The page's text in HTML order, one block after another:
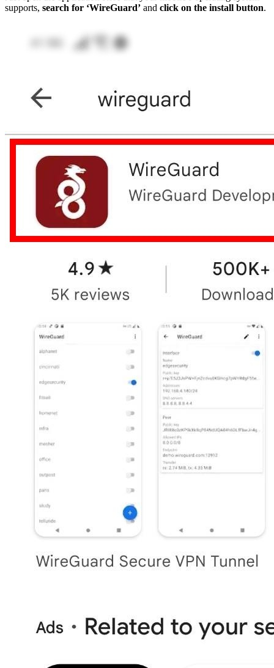
supports, search for ‘WireGuard’ and click on the install button.